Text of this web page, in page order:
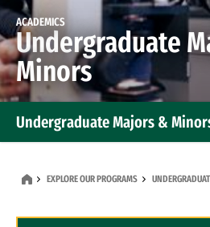
ACADEMICS
Undergraduate
Minors
Undergraduate Majors &
EXPLORE OUR PROGRAMS